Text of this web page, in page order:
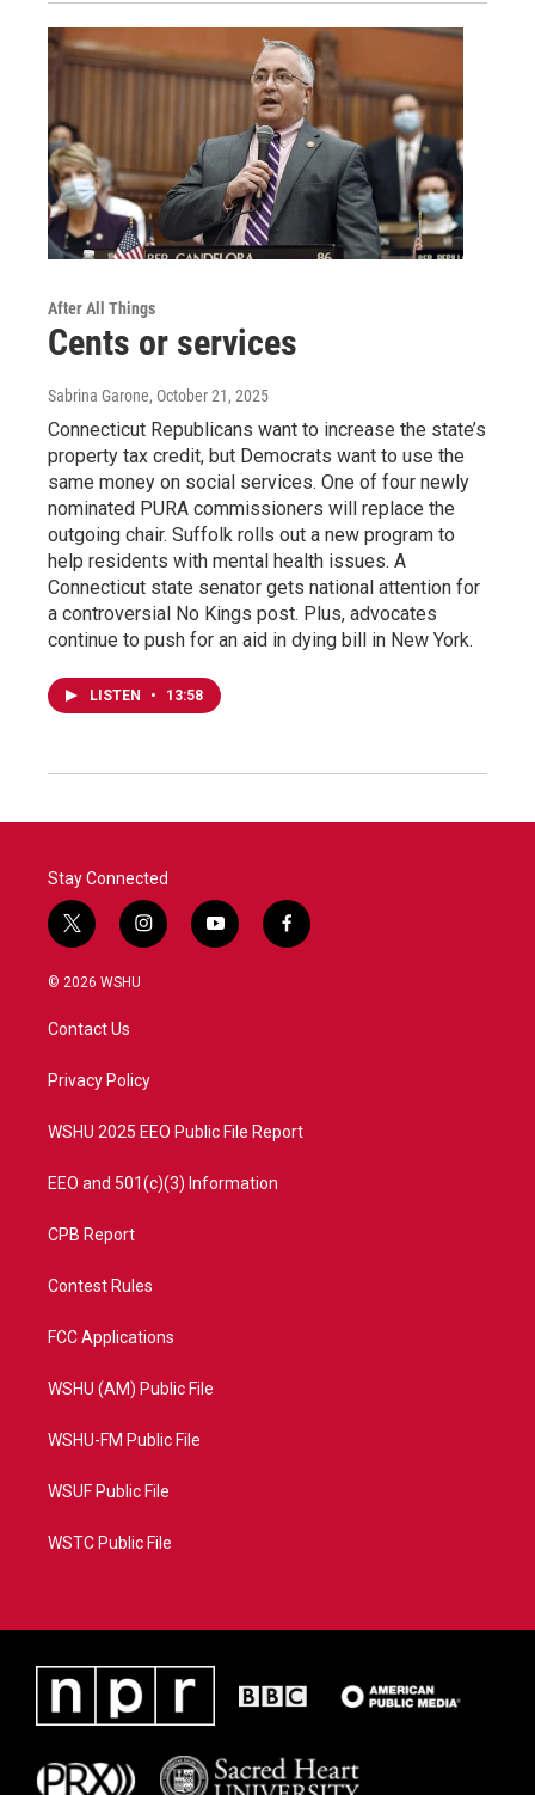
After All Things
Cents or services
Sabrina Garone, October 21, 2025
Connecticut Republicans want to increase the state’s
property tax credit, but Democrats want to use the
same money on social services. One of four newly
nominated PURA commissioners will replace the
outgoing chair. Suffolk rolls out a new program to
help residents with mental health issues. A
Connecticut state senator gets national attention for
a controversial No Kings post. Plus, advocates
continue to push for an aid in dying bill in New York.
LISTEN • 13:58
Stay Connected
t
w
i
e
i
n
a
y
o
f
a
© 2026 WSHU
Contact Us
Privacy Policy
WSHU 2025 EEO Public File Report
EEO and 501(c)(3) Information
CPB Report
Contest Rules
FCC Applications
WSHU (AM) Public File
WSHU-FM Public File
WSUF Public File
WSTC Public File